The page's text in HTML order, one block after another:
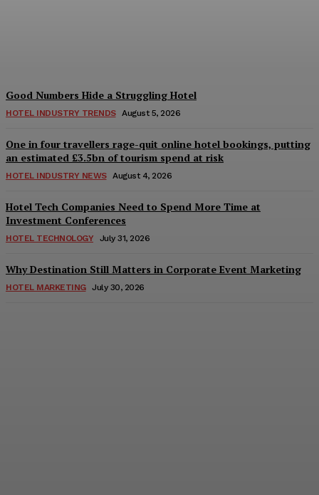
Good Numbers Hide a Struggling Hotel
HOTEL INDUSTRY TRENDS August 5, 2026
One in four travellers rage-quit online hotel bookings, putting
an estimated £3.5bn of tourism spend at risk
HOTEL INDUSTRY NEWS August 4, 2026
Hotel Tech Companies Need to Spend More Time at
Investment Conferences
HOTEL TECHNOLOGY July 31, 2026
Why Destination Still Matters in Corporate Event Marketing
HOTEL MARKETING July 30, 2026